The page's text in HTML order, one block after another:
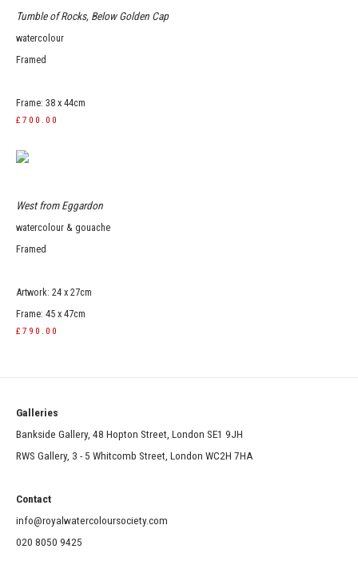
Tumble of Rocks, Below Golden Cap
watercolour
Framed
Frame: 38 x 44cm
£700.00
West from Eggardon
watercolour & gouache
Framed
Artwork: 24 x 27cm
Frame: 45 x 47cm
£790.00
Galleries
Bankside Gallery, 48 Hopton Street, London SE1 9JH
RWS Gallery, 3 - 5 Whitcomb Street, London WC2H 7HA
Contact
info@royalwatercoloursociety.com
020 8050 9425